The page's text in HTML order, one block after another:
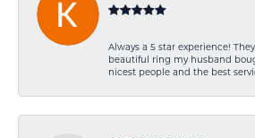
Always a 5 star experience!
beautiful ring my husband
nicest people and the best